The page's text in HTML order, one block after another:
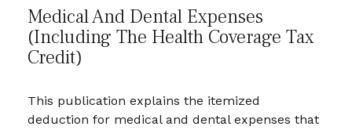
Medical And Dental Expenses
(including The Health Coverage Tax
Credit)
This publication explains the itemized
deduction for medical and dental expenses that